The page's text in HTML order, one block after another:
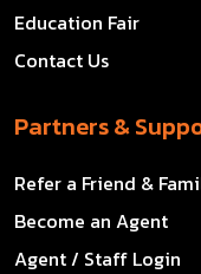
Education Fair
Contact Us
Partners &
Refer a Friend &
Become an Agent
Agent / Staff Login